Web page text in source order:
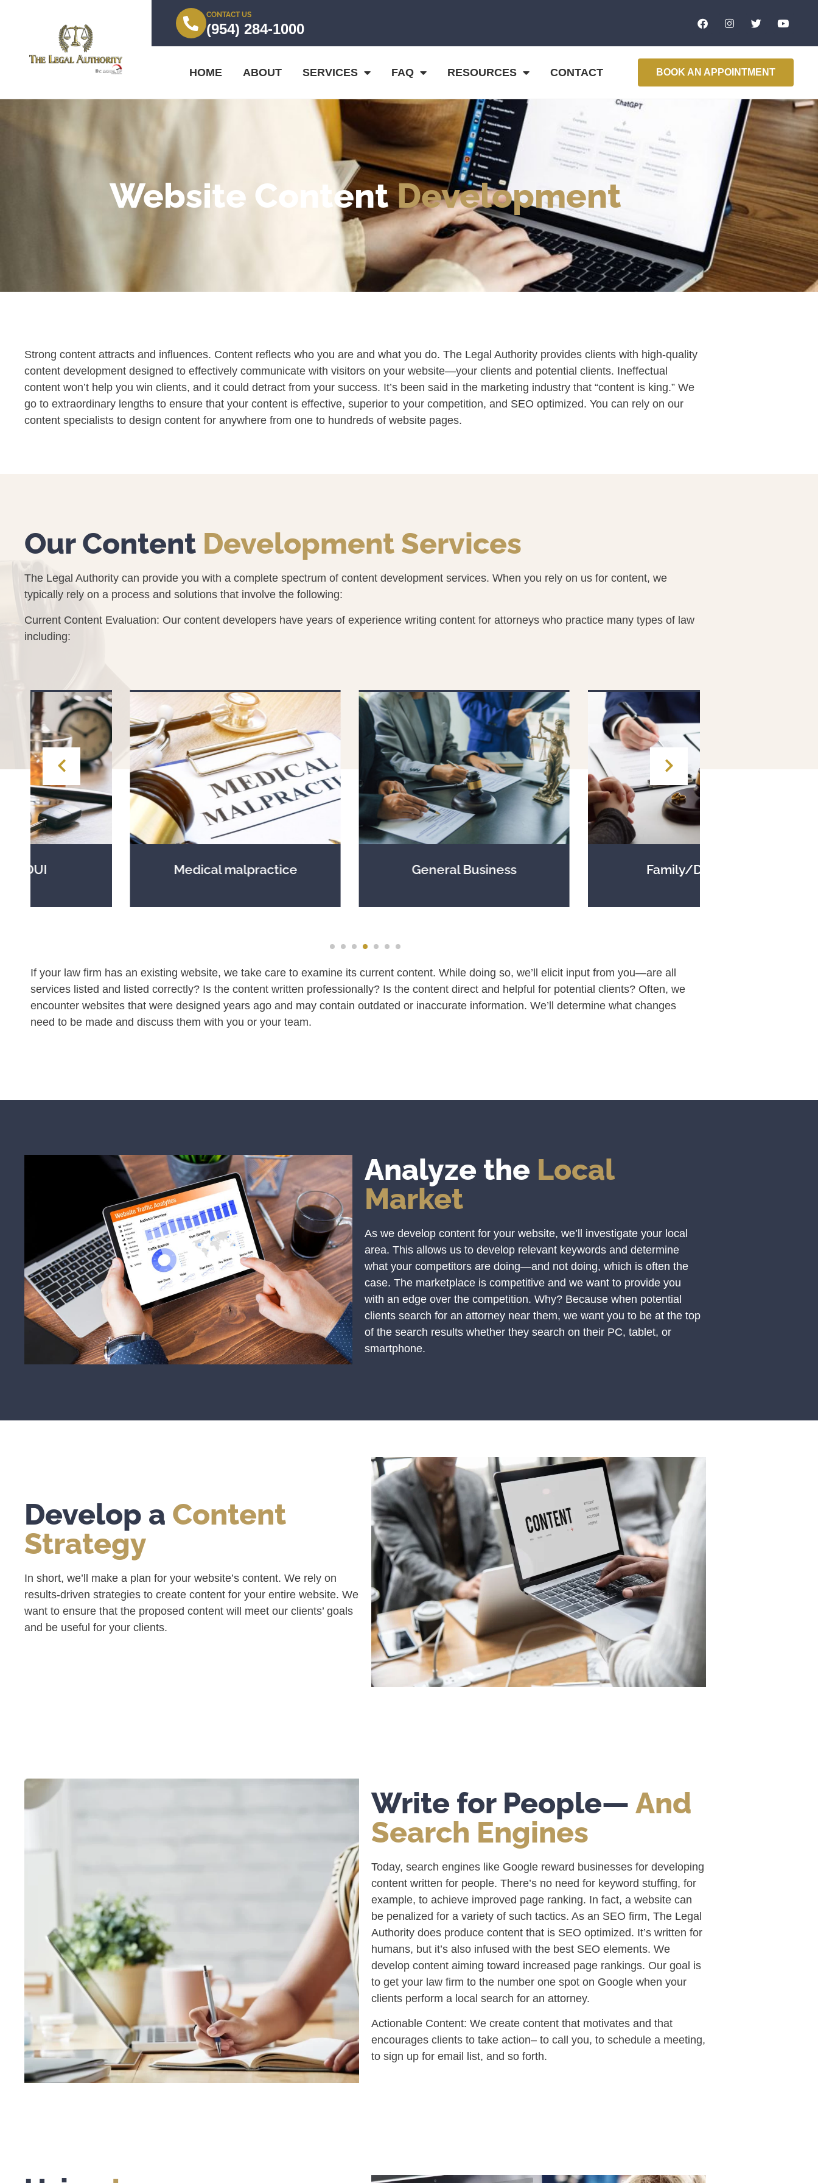
CONTACT US
(954) 284-1000
HOME ABOUT SERVICES FAQ RESOURCES CONTACT BOOK AN APPOINTMENT
Website ContentDevelopment
Strong content attracts and influences. Content reflects who you are and what you do. The Legal Authority provides clients with high-quality
content development designed to effectively communicate with visitors on your website—your clients and potential clients. Ineffectual
content won’t help you win clients, and it could detract from your success. It’s been said in the marketing industry that “content is king.” We
go to extraordinary lengths to ensure that your content is effective, superior to your competition, and SEO optimized. You can rely on our
content specialists to design content for anywhere from one to hundreds of website pages.
Our Content Development Services
The Legal Authority can provide you with a complete spectrum of content development services. When you rely on us for content, we
typically rely on a process and solutions that involve the following:
Current Content Evaluation: Our content developers have years of experience writing content for attorneys who practice many types of law
including:
Medical malpractice General Business Family/Divorce
If your law firm has an existing website, we take care to examine its current content. While doing so, we’ll elicit input from you—are all
services listed and listed correctly? Is the content written professionally? Is the content direct and helpful for potential clients? Often, we
encounter websites that were designed years ago and may contain outdated or inaccurate information. We’ll determine what changes
need to be made and discuss them with you or your team.
Analyze the Local
Market
As we develop content for your website, we’ll investigate your local
area. This allows us to develop relevant keywords and determine
what your competitors are doing—and not doing, which is often the
case. The marketplace is competitive and we want to provide you
with an edge over the competition. Why? Because when potential
clients search for an attorney near them, we want you to be at the top
of the search results whether they search on their PC, tablet, or
smartphone.
Develop a Content
Strategy
In short, we’ll make a plan for your website’s content. We rely on
results-driven strategies to create content for your entire website. We
want to ensure that the proposed content will meet our clients’ goals
and be useful for your clients.
Write for People— And
Search Engines
Today, search engines like Google reward businesses for developing
content written for people. There’s no need for keyword stuffing, for
example, to achieve improved page ranking. In fact, a website can
be penalized for a variety of such tactics. As an SEO firm, The Legal
Authority does produce content that is SEO optimized. It’s written for
humans, but it’s also infused with the best SEO elements. We
develop content aiming toward increased page rankings. Our goal is
to get your law firm to the number one spot on Google when your
clients perform a local search for an attorney.
Actionable Content: We create content that motivates and that
encourages clients to take action– to call you, to schedule a meeting,
to sign up for email list, and so forth.